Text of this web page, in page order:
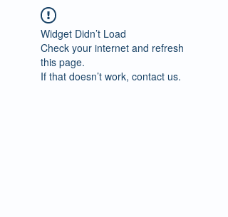
Widget Didn’t Load
Check your internet and refresh
this page.
If that doesn’t work, contact us.